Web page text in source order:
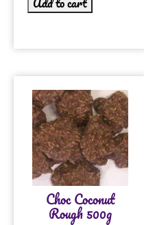
Choc Coconut
Rough 500g